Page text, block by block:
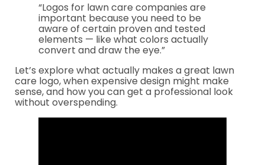
“Logos for lawn care companies are
important because you need to be
aware of certain proven and tested
elements — like what colors actually
convert and draw the eye.”
Let’s explore what actually makes a great lawn
care logo, when expensive design might make
sense, and how you can get a professional look
without overspending.